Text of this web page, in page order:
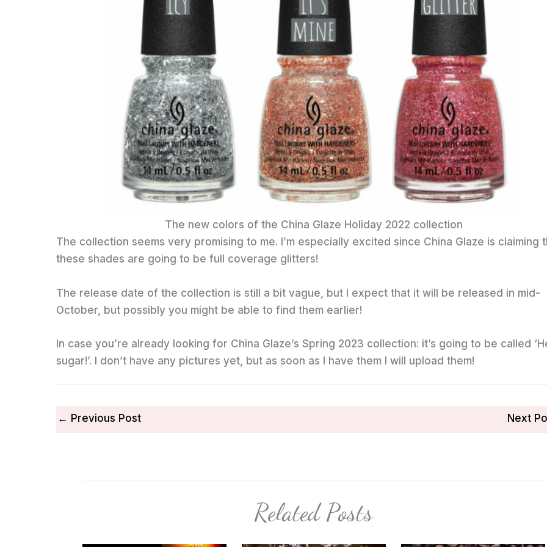
The new colors of the China Glaze Holiday 2022 collection
The collection seems very promising to me. I’m especially excited since China Glaze is claiming
these shades are going to be full coverage glitters!
The release date of the collection is still a bit vague, but I expect that it will be released in mid-
October, but possibly you might be able to find them earlier!
In case you’re already looking for China Glaze’s Spring 2023 collection: it’s going to be called
sugar!’. I don’t have any pictures yet, but as soon as I have them I will upload them!
← Previous Post Next
Related Posts